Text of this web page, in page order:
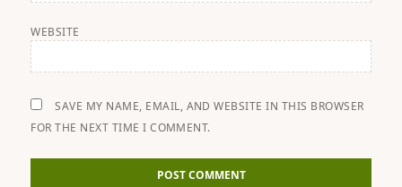
WEBSITE
SAVE MY NAME, EMAIL, AND WEBSITE IN THIS BROWSER
FOR THE NEXT TIME I COMMENT.